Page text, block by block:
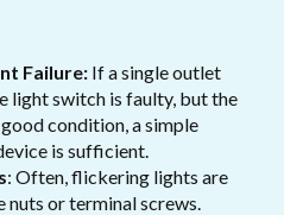
Failure: If a single outlet
light switch is faulty, but the
condition, a simple
is sufficient.
: Often, flickering lights are
nuts or terminal screws.